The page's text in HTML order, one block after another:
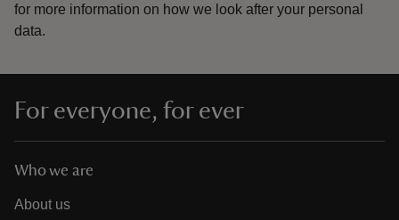
for more information on how we look after your personal
data.
For everyone, for ever
Who we are
About us